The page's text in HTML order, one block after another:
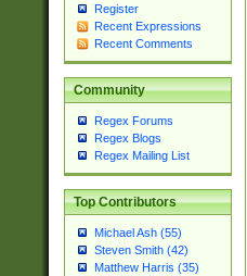
Register
Recent Expressions
Recent Comments
Community
Regex Forums
Regex Blogs
Regex Mailing List
Top Contributors
Michael Ash (55)
Steven Smith (42)
Matthew Harris (35)